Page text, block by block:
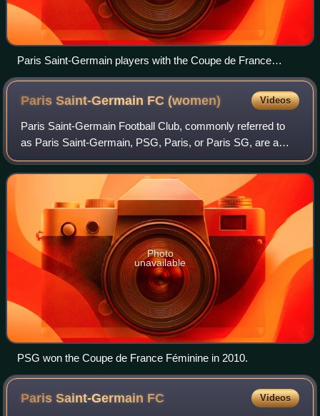
Paris Saint-Germain players with the Coupe de France
trophy
Paris Saint-Germain FC(women) Videos
Paris Saint-Germain Football Club, commonly referred to
as Paris Saint-Germain, PSG, Paris, or Paris SG, are a
French professional women's football club based in Paris,
France. It operates as the wome
Photo
unavailable
PSG won the Coupe de France Féminine in 2010.
Paris Saint-Germain FC Videos